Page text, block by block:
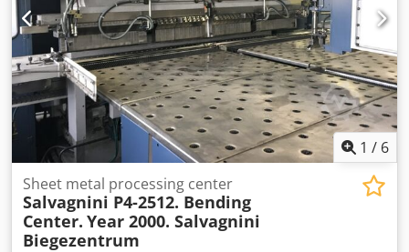
1 / 6
Sheet metal processing center
Salvagnini P4-2512. Bending
Center. Year 2000. Salvagnini
Biegezentrum